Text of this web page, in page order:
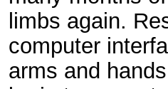
limbs again.
computer
arms and